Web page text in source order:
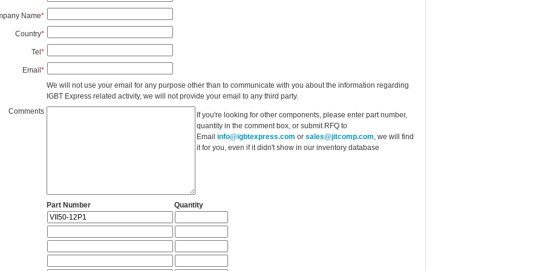
Name*
Country*
Tel*
Email*
We will not use your email for any purpose other than to communicate with you about the information regarding
IGBT Express related activity, we will not provide your email to any third party.
Comments
If you're looking for other components, please enter part number,
quantity in the comment box, or submit RFQ to
Email info@igbtexpress.com or sales@jitcomp.com , we will find
it for you, even if it didn't show in our inventory database
Part Number Quantity